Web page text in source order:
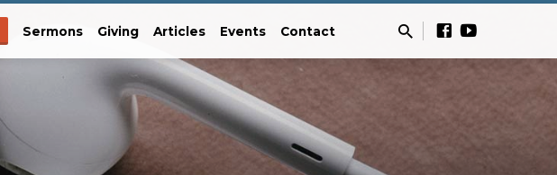
Sermons Giving Articles Events Contact